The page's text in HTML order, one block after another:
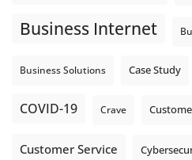
Photo
Business Internet
Business Solutions Case Study
COVID-19 Crave
Customer Service